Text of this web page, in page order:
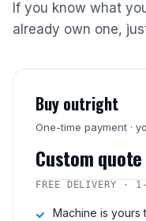
If you know what
already own one,
Buy outright
One-time payment ·
Custom quote
FREE DELIVERY · 1-
Machine is yours